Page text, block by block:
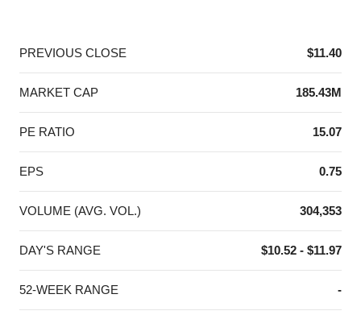
PREVIOUS CLOSE $11.40
MARKET CAP 185.43M
PE RATIO 15.07
EPS 0.75
VOLUME (AVG. VOL.) 304,353
DAY'S RANGE $10.52 - $11.97
52-WEEK RANGE -